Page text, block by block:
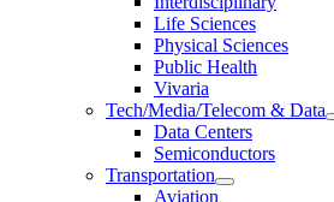
Life Sciences
Physical Sciences
Public Health
Vivaria
Tech/Media/Telecom & Data
Data Centers
Semiconductors
Transportation
Aviation